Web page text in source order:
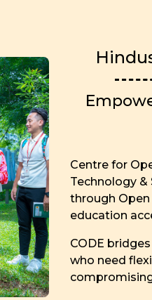
Centre for
Technology
through Open
education
CODE
who need